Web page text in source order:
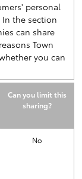
personal
the section
can share
Town
you can
Can you limit this
sharing?
No